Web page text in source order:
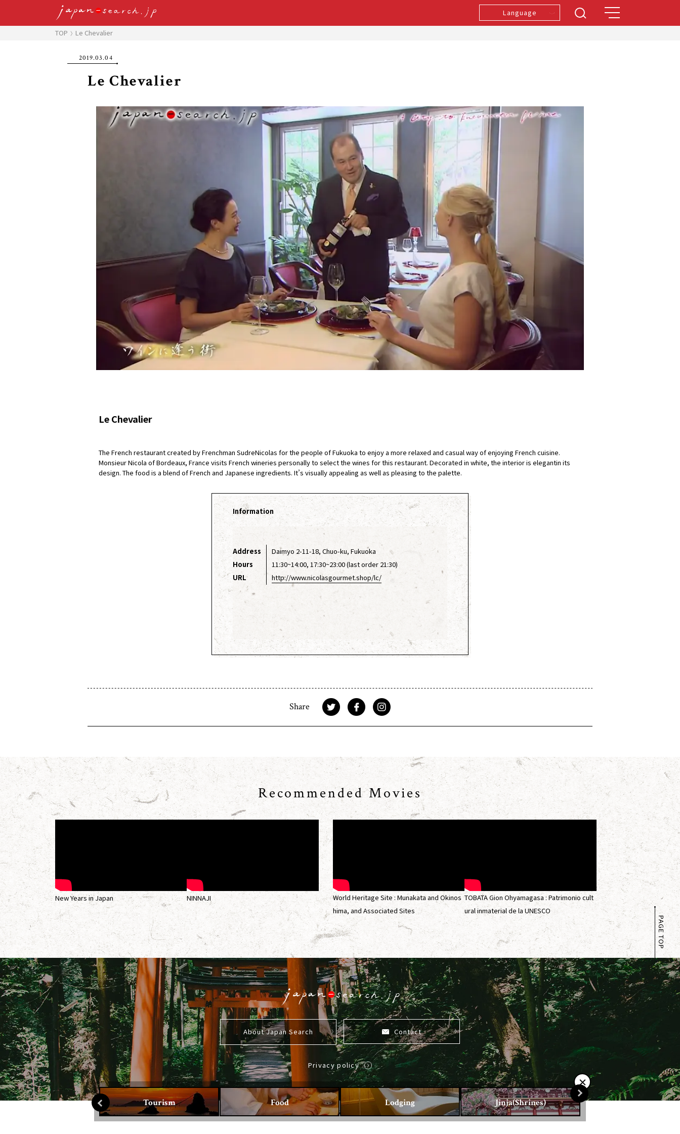
Language
TOP Le Chevalier
2019.03.04
Le Chevalier
Le Chevalier
The French restaurant created by Frenchman SudreNicolas for the people of Fukuoka to enjoy a more relaxed and casual way of enjoying French cuisine.
Monsieur Nicola of Bordeaux, France visits French wineries personally to select the wines for this restaurant. Decorated in white, the interior is elegantin its
design. The food is a blend of French and Japanese ingredients. It’s visually appealing as well as pleasing to the palette.
Information
Address
Daimyo 2-11-18, Chuo-ku, Fukuoka
Hours
11:30~14:00, 17:30~23:00 (last order 21:30)
URL
http://www.nicolasgourmet.shop/lc/
Share
Recommended Movies
New Years in Japan NINNAJI
World Heritage Site : Munakata and Okinos
hima, and Associated Sites
TOBATA Gion Ohyamagasa : Patrimonio cult
ural inmaterial de la UNESCO
PAGE TOP
About Japan Search Contact
Privacy policy
Copyright ©2026 Japan-Search All Rights Reserved.
Culture Tourism Food Lodging Jinja(Shrines) Otera(Temples)